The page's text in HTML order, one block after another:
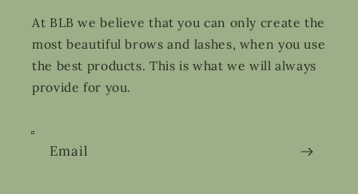
At BLB we believe that you can only create the
most beautiful brows and lashes, when you use
the best products. This is what we will always
provide for you.
Email